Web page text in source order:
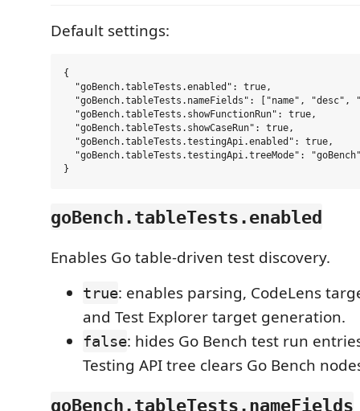
Default settings:
{
  "goBench.tableTests.enabled": true,
"goBench.tableTests.nameFields": ["name", "desc",
  "goBench.tableTests.showFunctionRun": true,
  "goBench.tableTests.showCaseRun": true,
  "goBench.tableTests.testingApi.enabled": true,
"goBench.tableTests.testingApi.treeMode":
goBench.tableTests.enabled
Enables Go table-driven test discovery.
true: enables parsing, CodeLens
and Test Explorer target generation.
false: hides Go Bench test run
Testing API tree clears Go Bench
goBench.tableTests.nameFields